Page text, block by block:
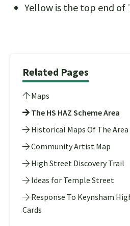
Yellow is the top end of
Related Pages
Maps
The HS HAZ Scheme Area
Historical Maps Of The Area
Community Artist Map
High Street Discovery Trail
Ideas for Temple Street
Response To Keynsham
Cards